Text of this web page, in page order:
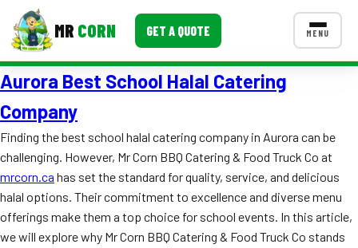
MR CORN GET A QUOTE MENU
MENUS
Corporate Catering
Event BBQ Catering
School Catering
Smash Burgers
Aurora Best School Halal Catering
Company
Finding the best school halal catering company in Aurora can be
challenging. However, Mr Corn BBQ Catering & Food Truck Co at
mrcorn.ca has set the standard for quality, service, and delicious
halal options. Their commitment to excellence and diverse menu
offerings make them a top choice for school events. In this article,
we will explore why Mr Corn BBQ Catering & Food Truck Co stands